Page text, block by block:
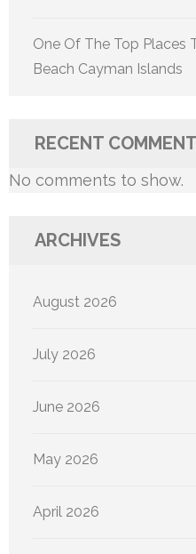
One Of The Top Places
Beach Cayman Islands
RECENT
No comments to show.
ARCHIVES
August 2026
July 2026
June 2026
May 2026
April 2026